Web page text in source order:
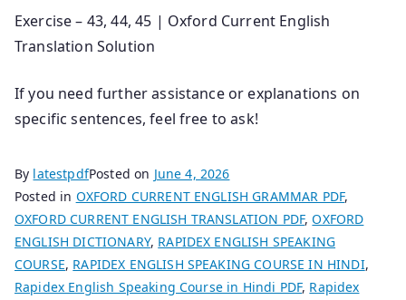
Exercise – 43, 44, 45 | Oxford Current English
Translation Solution
If you need further assistance or explanations on
specific sentences, feel free to ask!
By latestpdfPosted on June 4, 2026
Posted in OXFORD CURRENT ENGLISH GRAMMAR PDF,
OXFORD CURRENT ENGLISH TRANSLATION PDF,OXFORD
ENGLISH DICTIONARY, RAPIDEX ENGLISH SPEAKING
COURSE, RAPIDEX ENGLISH SPEAKING COURSE IN HINDI,
Rapidex English Speaking Course in Hindi PDF, Rapidex